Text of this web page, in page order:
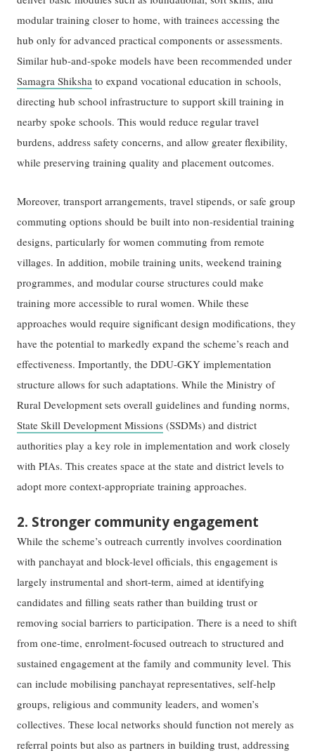
modular training closer to home, with trainees accessing the
hub only for advanced practical components or assessments.
Similar hub-and-spoke models have been recommended under
Samagra Shiksha to expand vocational education in schools,
directing hub school infrastructure to support skill training in
nearby spoke schools. This would reduce regular travel
burdens, address safety concerns, and allow greater flexibility,
while preserving training quality and placement outcomes.
Moreover, transport arrangements, travel stipends, or safe group
commuting options should be built into non-residential training
designs, particularly for women commuting from remote
villages. In addition, mobile training units, weekend training
programmes, and modular course structures could make
training more accessible to rural women. While these
approaches would require significant design modifications, they
have the potential to markedly expand the scheme’s reach and
effectiveness. Importantly, the DDU-GKY implementation
structure allows for such adaptations. While the Ministry of
Rural Development sets overall guidelines and funding norms,
State Skill Development Missions (SSDMs) and district
authorities play a key role in implementation and work closely
with PIAs. This creates space at the state and district levels to
adopt more context-appropriate training approaches.
2. Stronger community engagement
While the scheme’s outreach currently involves coordination
with panchayat and block-level officials, this engagement is
largely instrumental and short-term, aimed at identifying
candidates and filling seats rather than building trust or
removing social barriers to participation. There is a need to shift
from one-time, enrolment-focused outreach to structured and
sustained engagement at the family and community level. This
can include mobilising panchayat representatives, self-help
groups, religious and community leaders, and women’s
collectives. These local networks should function not merely as
referral points but also as partners in building trust, addressing